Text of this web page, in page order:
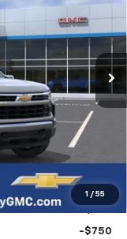
1 / 55
Ext.
$46,734
TINNEY PRICE
$53,795
-$4,500
$49,295
-$1,500
-$750